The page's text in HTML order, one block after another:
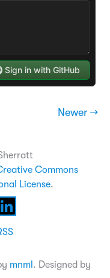
Newer →
Commons
License.
mnml . Designed by